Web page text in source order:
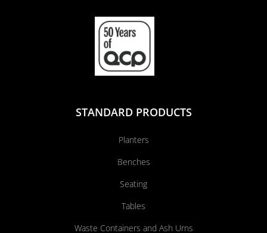
STANDARD PRODUCTS
Planters
Benches
Seating
Tables
Waste Containers and Ash Urns